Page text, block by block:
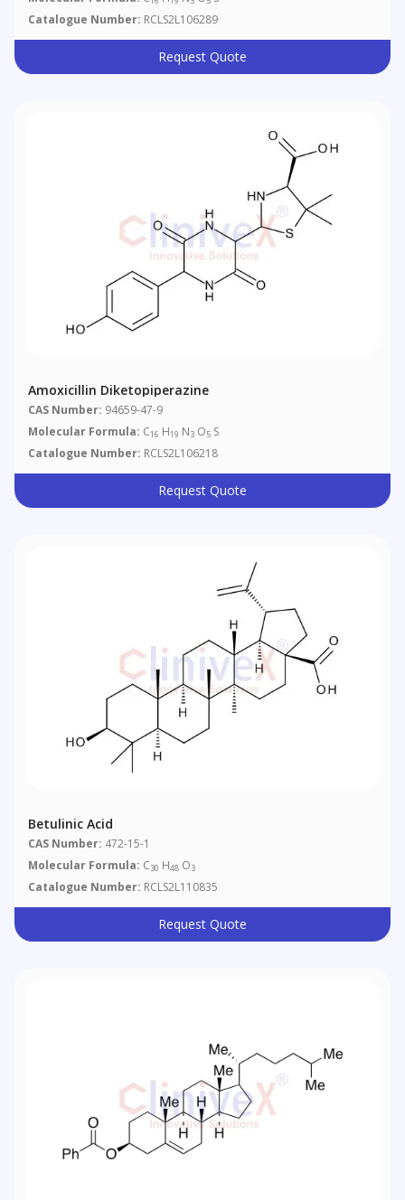
Catalogue Number: RCLS2L106289
Request Quote
Amoxicillin Diketopiperazine
CAS Number: 94659-47-9
Molecular Formula: C16 H19 N3 O5 S
Catalogue Number: RCLS2L106218
Request Quote
Betulinic Acid
CAS Number: 472-15-1
Molecular Formula: C30 H48 O3
Catalogue Number: RCLS2L110835
Request Quote